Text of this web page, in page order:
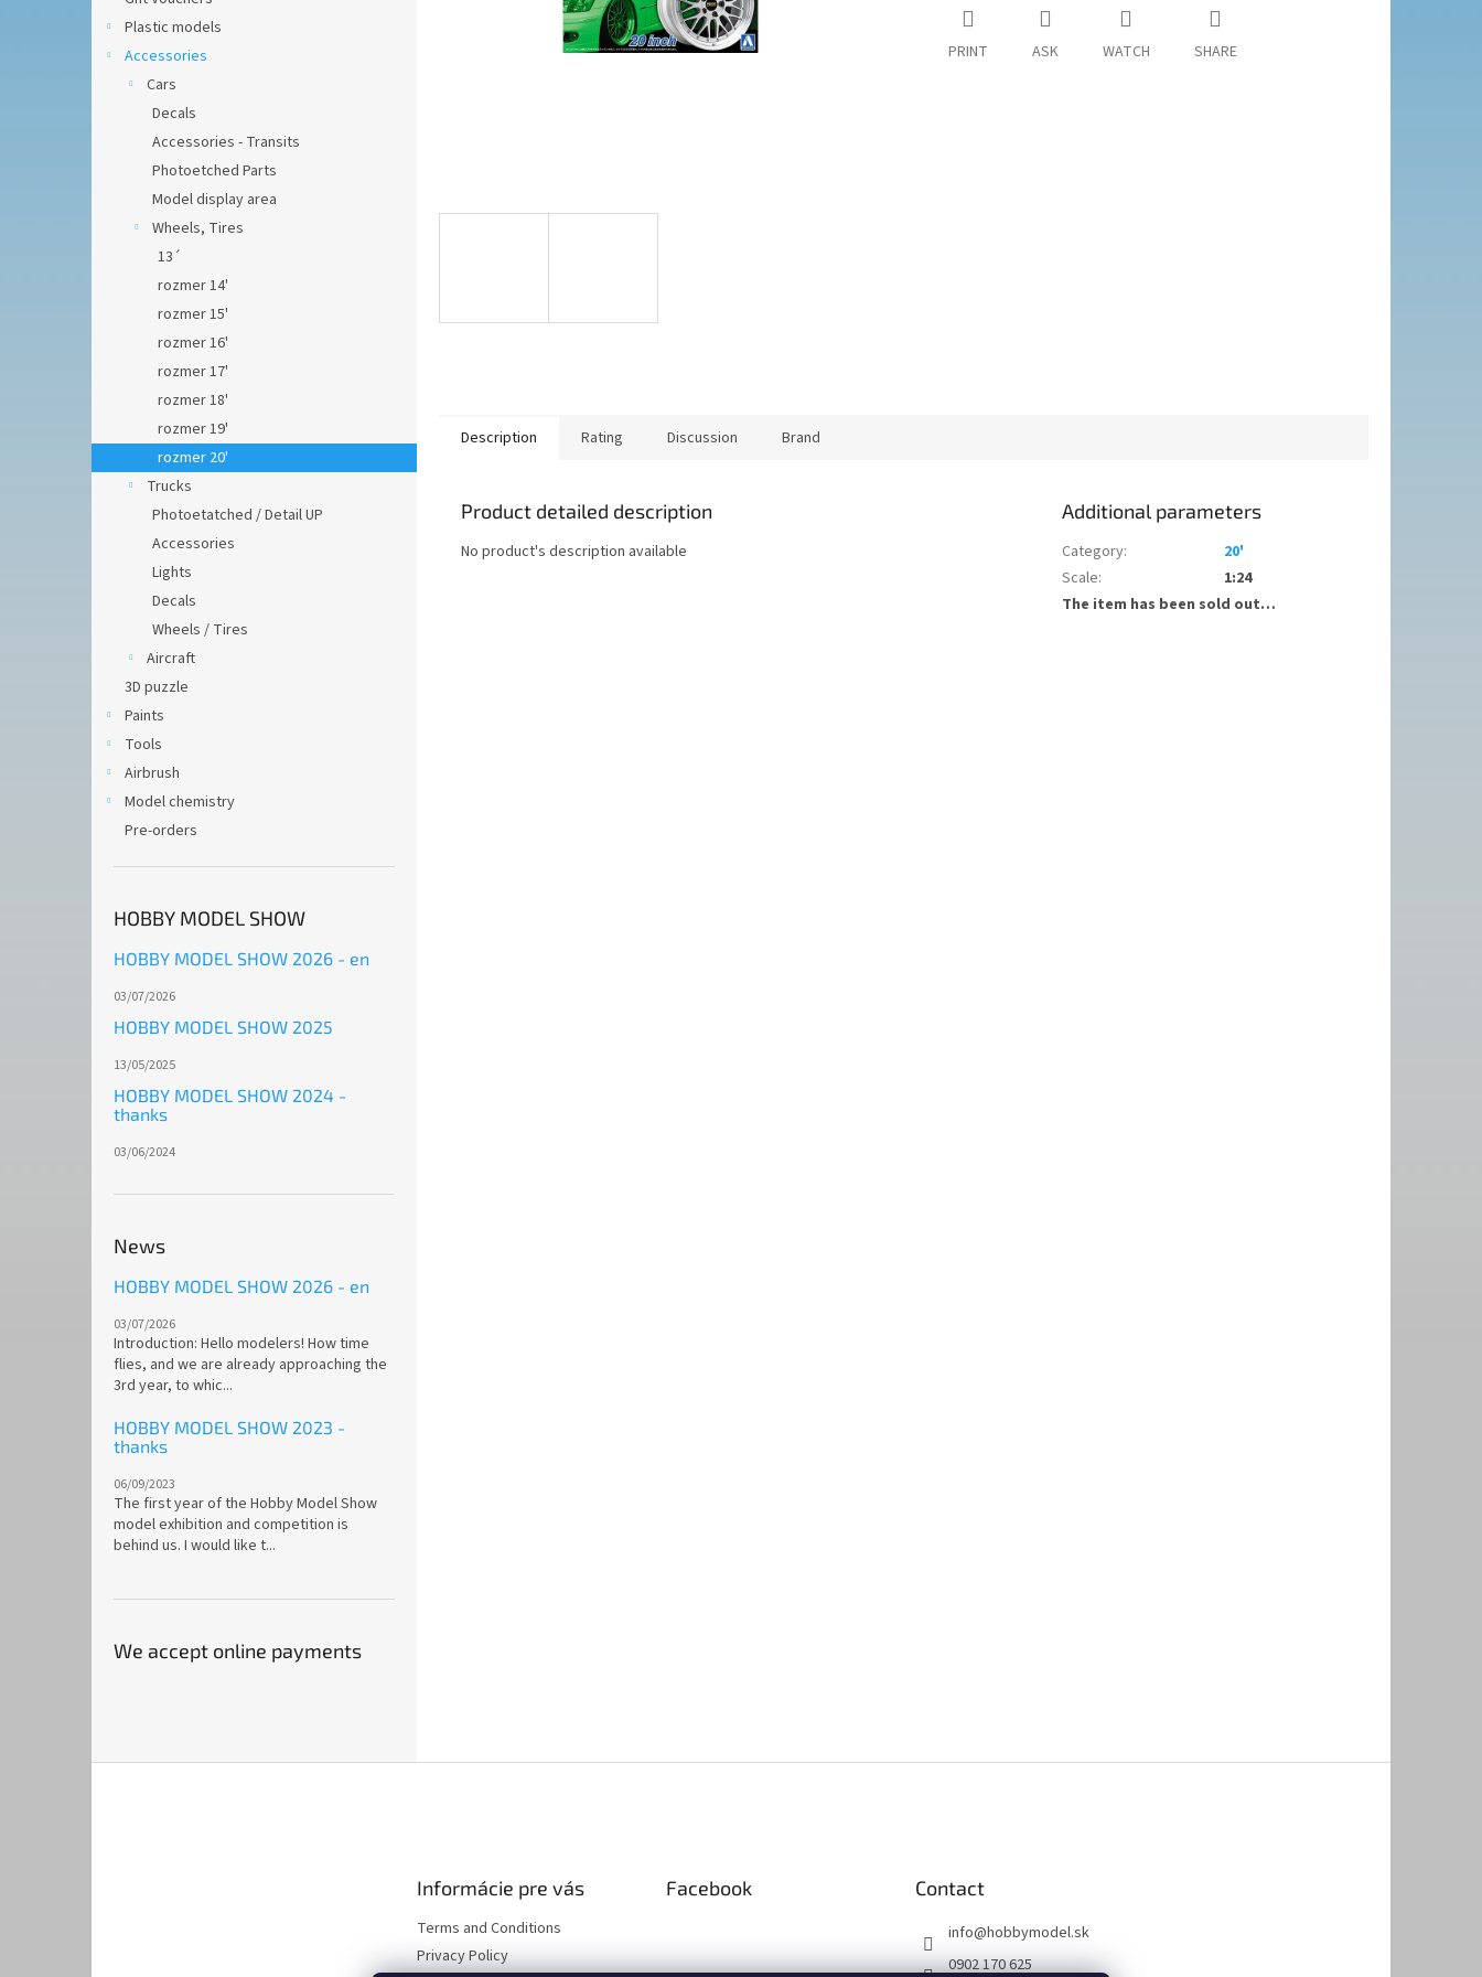
Plastic models
Accessories
Cars
Decals
Accessories - Transits
Photoetched Parts
Model display area
Wheels, Tires
13´
rozmer 14'
rozmer 15'
rozmer 16'
rozmer 17'
rozmer 18'
rozmer 19'
rozmer 20'
Trucks
Photoetatched / Detail UP
Accessories
Lights
Decals
Wheels / Tires
Aircraft
3D puzzle
Paints
Tools
Airbrush
Model chemistry
Pre-orders
HOBBY MODEL SHOW
HOBBY MODEL SHOW 2026 - en
03/07/2026
HOBBY MODEL SHOW 2025
13/05/2025
HOBBY MODEL SHOW 2024 -
thanks
03/06/2024
News
HOBBY MODEL SHOW 2026 - en
03/07/2026
Introduction: Hello modelers! How time
flies, and we are already approaching the
3rd year, to whic...
HOBBY MODEL SHOW 2023 -
thanks
06/09/2023
The first year of the Hobby Model Show
model exhibition and competition is
behind us. I would like t...
We accept online payments
PRINT ASK WATCH SHARE
Description Rating Discussion Brand
Product detailed description
No product's description available
Additional parameters
Category:
20'
Scale:
1:24
The item has been sold out…
Informácie pre vás
Terms and Conditions
Privacy Policy
Facebook Contact
info@hobbymodel.sk
0902 170 625